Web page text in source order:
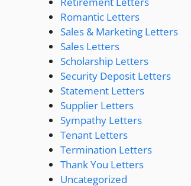
Romantic Letters
Sales & Marketing Letters
Sales Letters
Scholarship Letters
Security Deposit Letters
Statement Letters
Supplier Letters
Sympathy Letters
Tenant Letters
Termination Letters
Thank You Letters
Uncategorized